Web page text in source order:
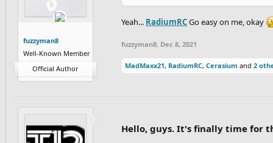
fuzzyman8
Well-Known Member
Official Author
Yeah... RadiumRCGo easy on me, okay
fuzzyman8, Dec 8, 2021
MadMaxx21, RadiumRC, Cerasium and 2
Hello, guys. It's finally time for